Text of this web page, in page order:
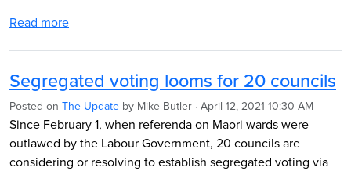
Read more
Segregated voting looms for 20 councils
Posted on The Update by Mike Butler · April 12, 2021 10:30 AM
Since February 1, when referenda on Maori wards were
outlawed by the Labour Government, 20 councils are
considering or resolving to establish segregated voting via